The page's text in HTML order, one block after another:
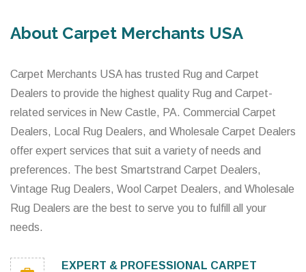
About Carpet Merchants USA
Carpet Merchants USA has trusted Rug and Carpet
Dealers to provide the highest quality Rug and Carpet-
related services in New Castle, PA. Commercial Carpet
Dealers, Local Rug Dealers, and Wholesale Carpet Dealers
offer expert services that suit a variety of needs and
preferences. The best Smartstrand Carpet Dealers,
Vintage Rug Dealers, Wool Carpet Dealers, and Wholesale
Rug Dealers are the best to serve you to fulfill all your
needs.
EXPERT & PROFESSIONAL CARPET